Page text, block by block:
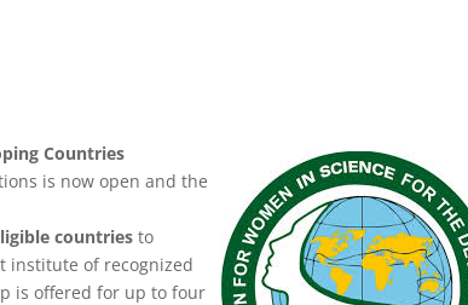
Countries
is now open and the
countries to
institute of recognized
is offered for up to four